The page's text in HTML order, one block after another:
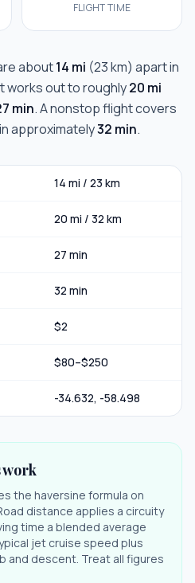
FLIGHT TIME
about14 mi (23 km) apart in
works out to roughly20 mi
min. A nonstop flight covers
approximately32 min.
14 mi / 23 km
20 mi / 32 km
27 min
32 min
$2
$80–$250
-34.632, -58.498
work
the haversine formula on
distance applies a circuity
time a blended average
jet cruise speed plus
and descent. Treat all figures